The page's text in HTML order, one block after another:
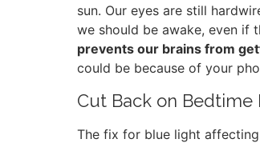
sun. Our eyes are still
we should be awake, even if
prevents our brains from
could be because of your
Cut Back on Bedtime
The fix for blue light